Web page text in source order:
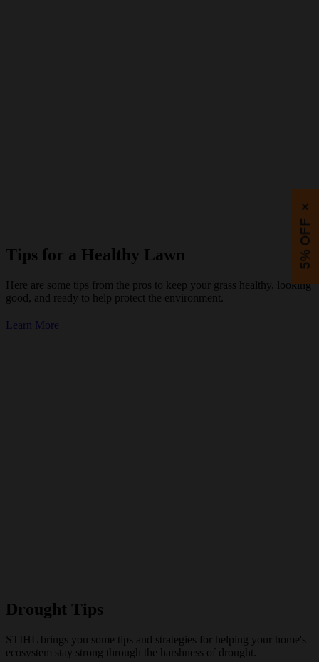
Tips for a Healthy Lawn
Here are some tips from the pros to keep your grass healthy, looking
good, and ready to help protect the environment.
Learn More
Drought Tips
STIHL brings you some tips and strategies for helping your home's
ecosystem stay strong through the harshness of drought.
5% OFF
×